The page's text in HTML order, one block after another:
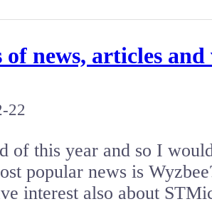
of news, articles and
22
of this year and so I
popular news is
interest also about